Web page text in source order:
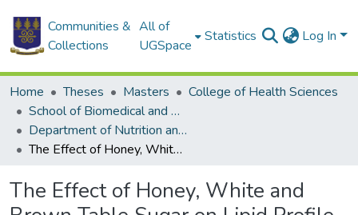
Communities &
Collections
All of
UGSpace
Statistics Log In
Home Theses Masters
College of Health Sciences
School of Biomedical and Allied Health Sciences
Department of Nutrition and Dietetics
The Effect of Honey, White and Brown Table Sugar on Lipid Profile and Glucose Level in Rats
The Effect of Honey, White and